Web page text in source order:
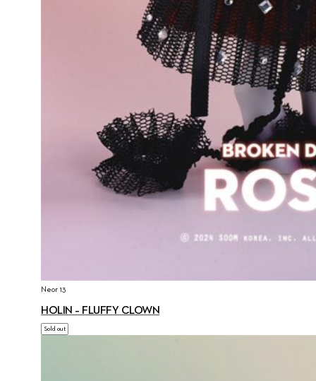
Neor 13
HOLIN – FLUFFY CLOWN
Sold out